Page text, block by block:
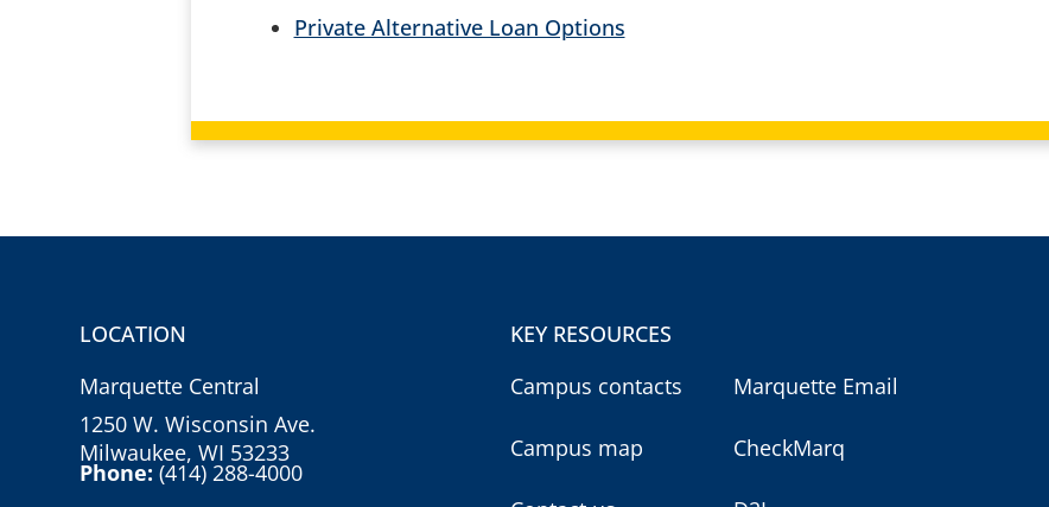
Private Alternative Loan Options
LOCATION
Marquette Central
1250 W. Wisconsin Ave.
Milwaukee, WI 53233
Phone:(414) 288-4000
KEY RESOURCES
Campus contacts
Campus map
Marquette Email
CheckMarq